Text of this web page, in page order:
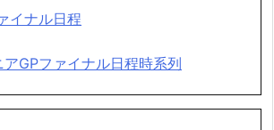
イナル日程
GPファイナル日程時系列